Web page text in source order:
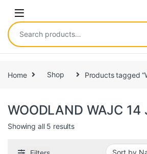
Home Shop Products tagged
WOODLAND WAJC 14
Showing all 5 results